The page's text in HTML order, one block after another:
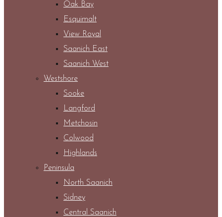
Oak Bay
Esquimalt
View Royal
Saanich East
Saanich West
Westshore
Sooke
Langford
Metchosin
Colwood
Highlands
Peninsula
North Saanich
Sidney
Central Saanich